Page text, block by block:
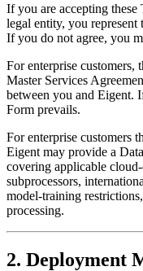
If you are accepting
legal entity, you
If you do not agree, you
For enterprise customers,
Master Services
between you and Eigent.
Form prevails.
For enterprise customers
Eigent may provide a
covering applicable
subprocessors,
model-training
processing.
2. Deployment